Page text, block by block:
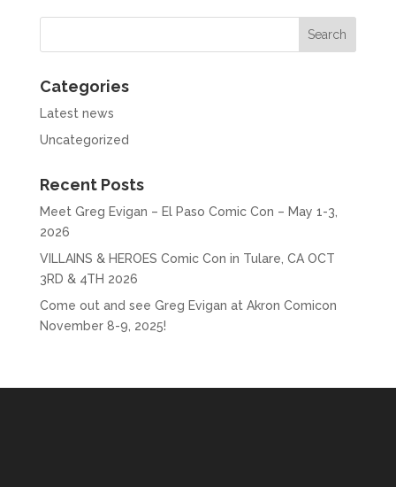
Categories
Latest news
Uncategorized
Recent Posts
Meet Greg Evigan – El Paso Comic Con – May 1-3,
2026
VILLAINS & HEROES Comic Con in Tulare, CA OCT
3RD & 4TH 2026
Come out and see Greg Evigan at Akron Comicon
November 8-9, 2025!